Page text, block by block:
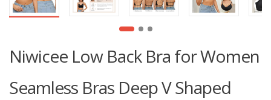
Niwicee Low Back Bra for Women
Seamless Bras Deep V Shaped